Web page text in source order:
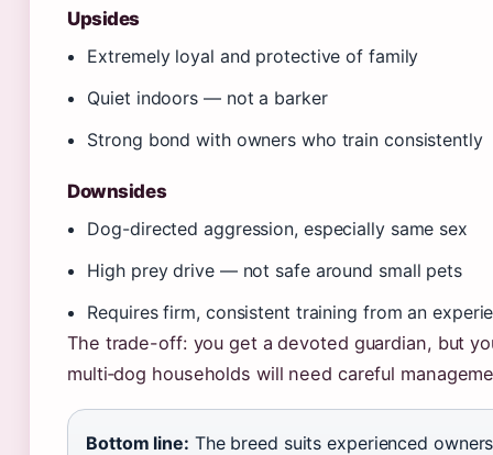
Upsides
Extremely loyal and protective of family
Quiet indoors — not a barker
Strong bond with owners who train consistently
Downsides
Dog-directed aggression, especially same sex
High prey drive — not safe around small pets
Requires firm, consistent training from an
The trade-off: you get a devoted guardian, but
multi‑dog households will need careful
Bottom line: The breed suits experienced